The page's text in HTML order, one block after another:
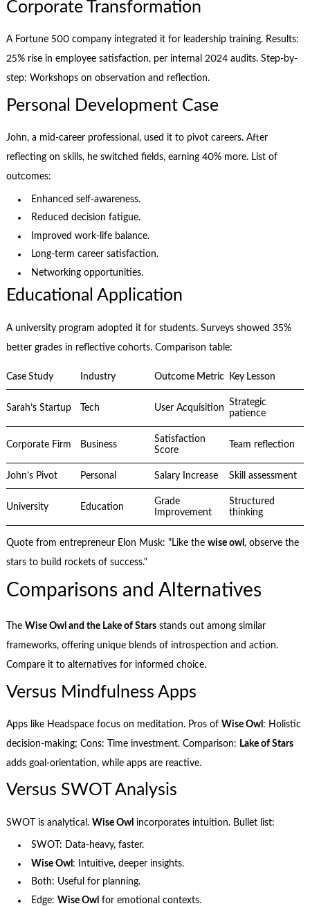
Corporate Transformation
A Fortune 500 company integrated it for leadership training. Results:
25% rise in employee satisfaction, per internal 2024 audits. Step-by-
step: Workshops on observation and reflection.
Personal Development Case
John, a mid-career professional, used it to pivot careers. After
reflecting on skills, he switched fields, earning 40% more. List of
outcomes:
Enhanced self-awareness.
Reduced decision fatigue.
Improved work-life balance.
Long-term career satisfaction.
Networking opportunities.
Educational Application
A university program adopted it for students. Surveys showed 35%
better grades in reflective cohorts. Comparison table:
Case Study Industry Outcome Metric Key Lesson
Sarah’s Startup Tech User Acquisition
Strategic
patience
Corporate Firm Business
Satisfaction
Score
Team reflection
John’s Pivot Personal Salary Increase Skill assessment
University Education
Grade
Improvement
Structured
thinking
Quote from entrepreneur Elon Musk: "Like the wise owl , observe the
stars to build rockets of success."
Comparisons and Alternatives
The Wise Owl and the Lake of Starsstands out among similar
frameworks, offering unique blends of introspection and action.
Compare it to alternatives for informed choice.
Versus Mindfulness Apps
Apps like Headspace focus on meditation. Pros of Wise Owl : Holistic
decision-making; Cons: Time investment. Comparison: Lake of Stars
adds goal-orientation, while apps are reactive.
Versus SWOT Analysis
SWOT is analytical. Wise Owl incorporates intuition. Bullet list:
SWOT: Data-heavy, faster.
Wise Owl : Intuitive, deeper insights.
Both: Useful for planning.
Edge:Wise Owl for emotional contexts.